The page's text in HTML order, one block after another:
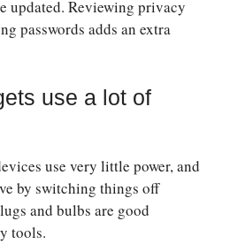
updated. Reviewing privacy
passwords adds an extra
use a lot of
use very little power, and
by switching things off
and bulbs are good
tools.